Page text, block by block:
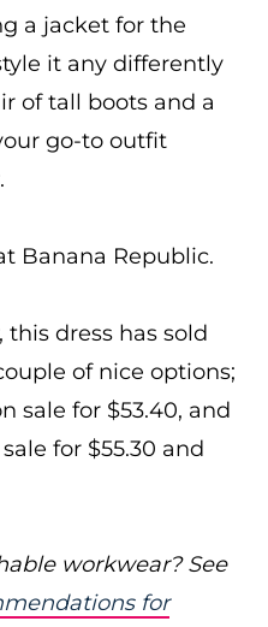
a jacket for the
it any differently
of tall boots and a
go-to outfit
Banana Republic.
dress has sold
of nice options;
sale for $53.40, and
for $55.30 and
workwear? See
for